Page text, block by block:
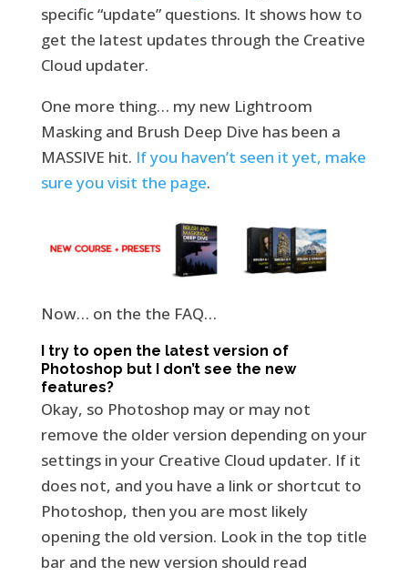
specific “update” questions. It shows how to
get the latest updates through the Creative
Cloud updater.
One more thing… my new Lightroom
Masking and Brush Deep Dive has been a
MASSIVE hit. If you haven’t seen it yet, make
sure you visit the page.
Now… on the the FAQ…
I try to open the latest version of
Photoshop but I don’t see the new
features?
Okay, so Photoshop may or may not
remove the older version depending on your
settings in your Creative Cloud updater. If it
does not, and you have a link or shortcut to
Photoshop, then you are most likely
opening the old version. Look in the top title
bar and the new version should read